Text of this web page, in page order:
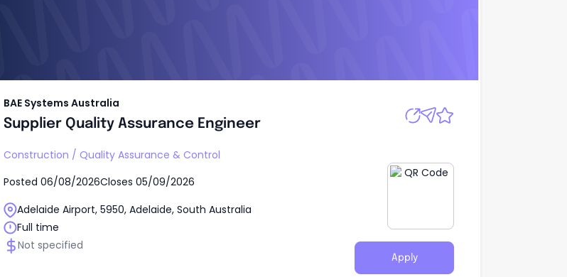
BAE Systems Australia
Supplier Quality Assurance Engineer
Construction / Quality Assurance & Control
Posted 06/08/2026Closes 05/09/2026
Adelaide Airport, 5950, Adelaide, South Australia
Full time
Not specified
Apply